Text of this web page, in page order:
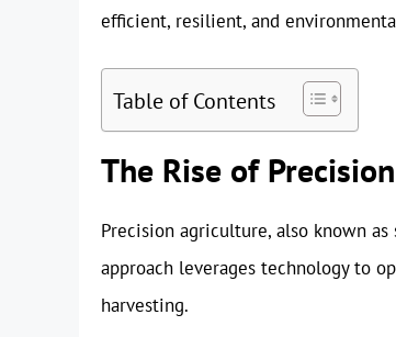
efficient, resilient, and
Table of Contents
The Rise of
Precision agriculture, also known
approach leverages technology to
harvesting.